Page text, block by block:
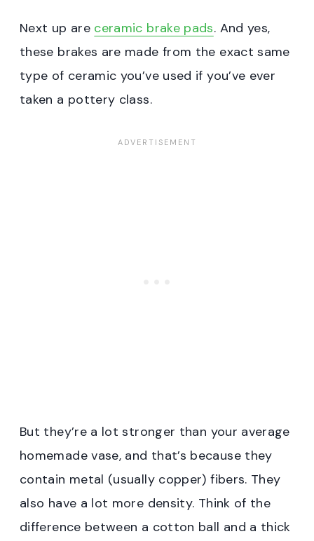
Next up are ceramic brake pads. And yes,
these brakes are made from the exact same
type of ceramic you’ve used if you’ve ever
taken a pottery class.
But they’re a lot stronger than your average
homemade vase, and that’s because they
contain metal (usually copper) fibers. They
also have a lot more density. Think of the
difference between a cotton ball and a thick